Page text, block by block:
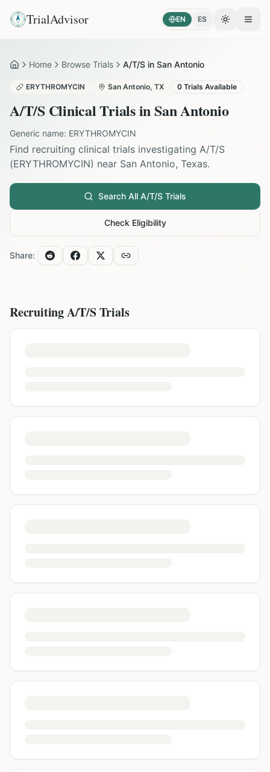
TrialAdvisor EN ES Toggle
HomeHome Browse Trials A/T/S in San Antonio
ERYTHROMYCIN San Antonio, TX 0 Trials Available
A/T/SClinical Trials inSan Antonio
Generic name: ERYTHROMYCIN
Find recruiting clinical trials investigating A/T/S
(ERYTHROMYCIN) near San Antonio, Texas.
Search All A/T/S Trials
Check Eligibility
Share:
RecruitingA/T/STrials